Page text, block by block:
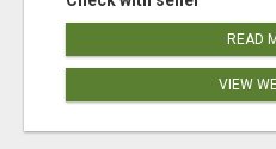
READ
VIEW